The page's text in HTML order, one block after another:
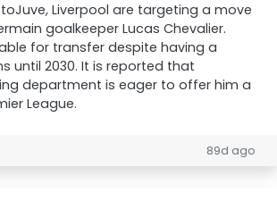
Liverpool are targeting a move
goalkeeper Lucas Chevalier.
for transfer despite having a
until 2030. It is reported that
department is eager to offer him a
League.
89d ago